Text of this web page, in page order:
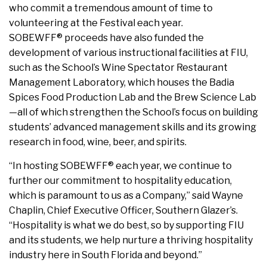
who commit a tremendous amount of time to
volunteering at the Festival each year.
SOBEWFF® proceeds have also funded the
development of various instructional facilities at FIU,
such as the School’s Wine Spectator Restaurant
Management Laboratory, which houses the Badia
Spices Food Production Lab and the Brew Science Lab
—all of which strengthen the School’s focus on building
students’ advanced management skills and its growing
research in food, wine, beer, and spirits.
“In hosting SOBEWFF® each year, we continue to
further our commitment to hospitality education,
which is paramount to us as a Company,” said Wayne
Chaplin, Chief Executive Officer, Southern Glazer’s.
“Hospitality is what we do best, so by supporting FIU
and its students, we help nurture a thriving hospitality
industry here in South Florida and beyond.”